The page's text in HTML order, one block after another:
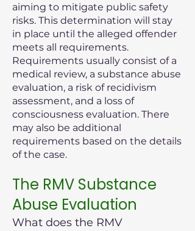
aiming to mitigate public safety
risks. This determination will stay
in place until the alleged offender
meets all requirements.
Requirements usually consist of a
medical review, a substance abuse
evaluation, a risk of recidivism
assessment, and a loss of
consciousness evaluation. There
may also be additional
requirements based on the details
of the case.
The RMV Substance
Abuse Evaluation
What does the RMV